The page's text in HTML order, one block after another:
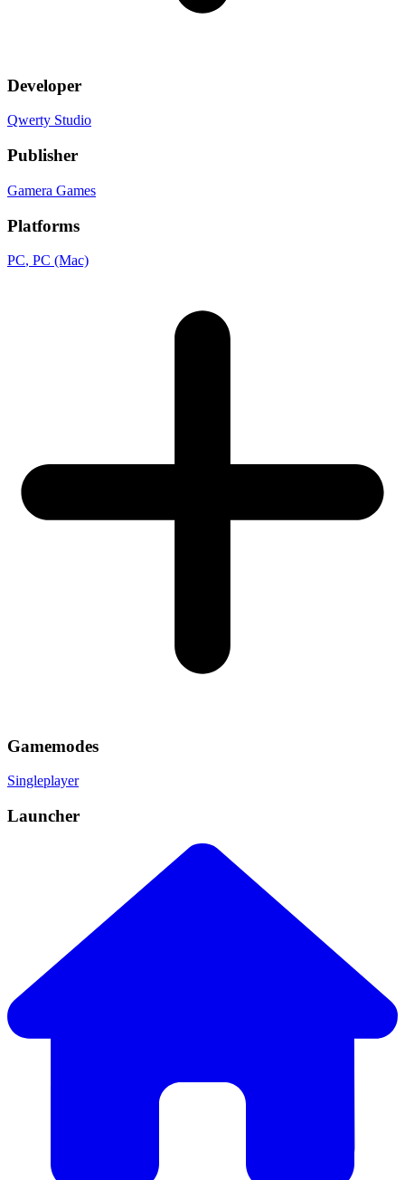
Developer
Qwerty Studio
Publisher
Gamera Games
Platforms
PC, PC (Mac)
Gamemodes
Singleplayer
Launcher